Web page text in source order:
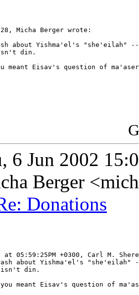
Micha Berger wrote:
about Yishma'el's "she'eilah"
din.
meant Eisav's question of
6 Jun 2002
Berger
Donations
at 05:59:25PM +0300, Carl M.
about Yishma'el's
isn't din.
you meant Eisav's question of